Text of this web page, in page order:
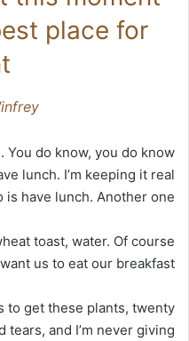
place for
You do know, you do know
lunch. I’m keeping it real
have lunch. Another one.
toast, water. Of course
us to eat our breakfast.
to get these plants, twenty
and I’m never giving